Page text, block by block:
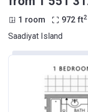
1 room 972 ft2
Saadiyat Island